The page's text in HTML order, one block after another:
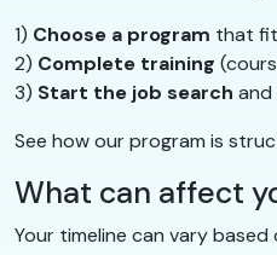
1) Choose a program that
2) Complete training
3) Start the job search
See how our program is
What can affect
Your timeline can vary based